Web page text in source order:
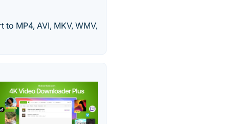
MP4, AVI, MKV, WMV,